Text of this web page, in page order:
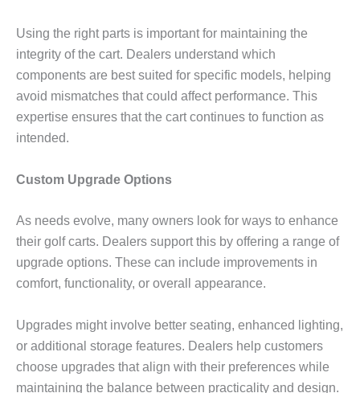
Using the right parts is important for maintaining the
integrity of the cart. Dealers understand which
components are best suited for specific models, helping
avoid mismatches that could affect performance. This
expertise ensures that the cart continues to function as
intended.
Custom Upgrade Options
As needs evolve, many owners look for ways to enhance
their golf carts. Dealers support this by offering a range of
upgrade options. These can include improvements in
comfort, functionality, or overall appearance.
Upgrades might involve better seating, enhanced lighting,
or additional storage features. Dealers help customers
choose upgrades that align with their preferences while
maintaining the balance between practicality and design.